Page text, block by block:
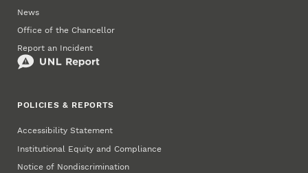
News
Office of the Chancellor
Report an Incident
POLICIES & REPORTS
Accessibility Statement
Institutional Equity and Compliance
Notice of Nondiscrimination